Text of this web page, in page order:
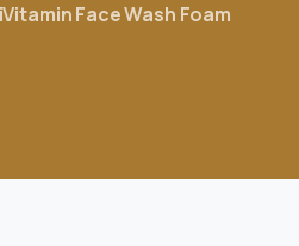
Face Wash Foam